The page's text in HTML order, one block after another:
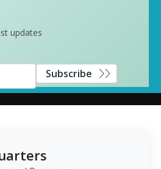
updates
Subscribe